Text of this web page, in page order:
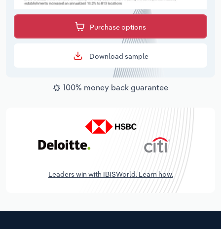
Purchase options
Download sample
100% money back guarantee
Leaders win with IBISWorld. Learn how.